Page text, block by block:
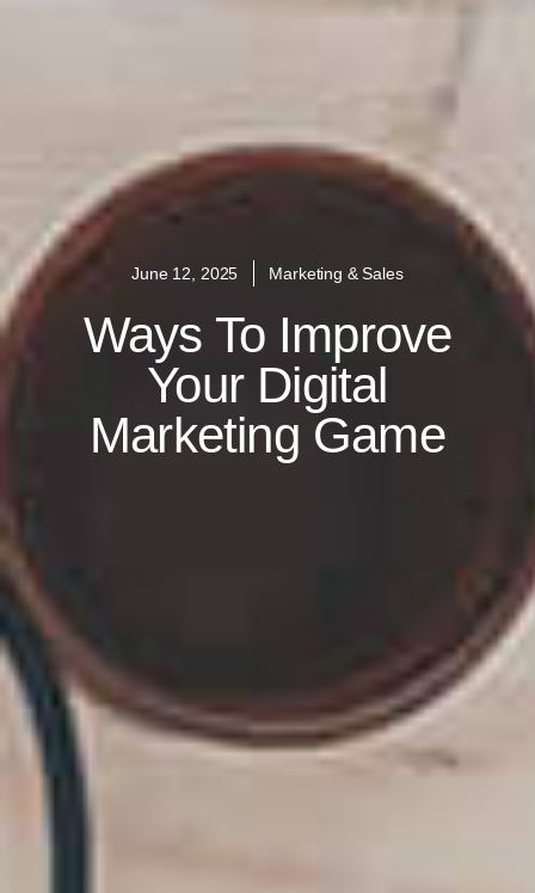
June 12, 2025 Marketing & Sales
Ways To Improve
Your Digital
Marketing Game